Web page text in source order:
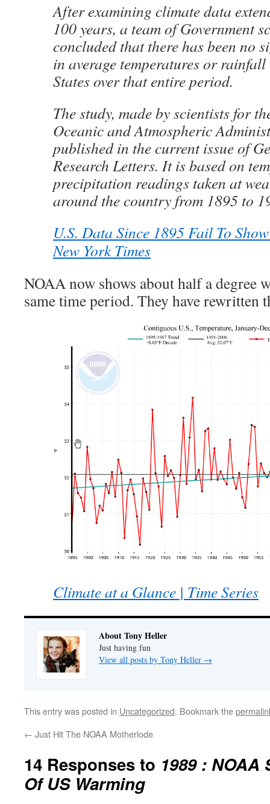
After examining climate data
100 years, a team of Government
concluded that there has been no
in average temperatures or
States over that entire period.
The study, made by scientists for
Oceanic and Atmospheric
published in the current issue of
Research Letters. It is based on
precipitation readings taken at
around the country from 1895 to
U.S. Data Since 1895 Fail To
New York Times
NOAA now shows about half a degree
same time period. They have rewritten
Climate at a Glance | Time Series
About Tony Heller
Just having fun
View all posts by Tony Heller →
This entry was posted in Uncategorized. Bookmark the
← Just Hit The NOAA Motherlode
14 Responses to 1989 : NOAA
Of US Warming